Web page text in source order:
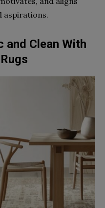
aspirations.
and Clean With